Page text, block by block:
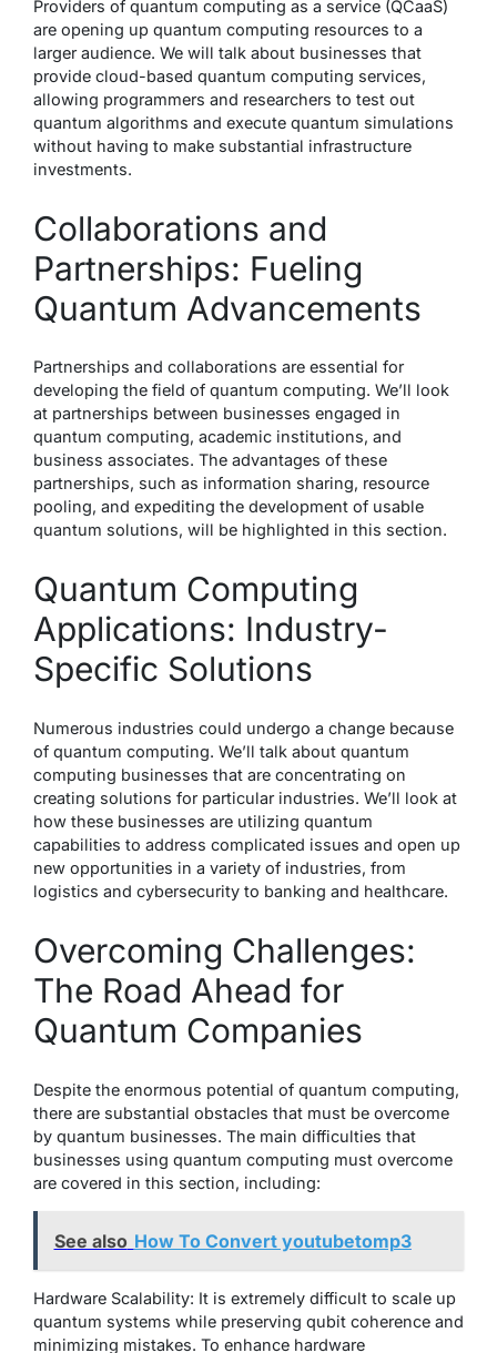
Providers of quantum computing as a service (QCaaS)
are opening up quantum computing resources to a
larger audience. We will talk about businesses that
provide cloud-based quantum computing services,
allowing programmers and researchers to test out
quantum algorithms and execute quantum simulations
without having to make substantial infrastructure
investments.
Collaborations and
Partnerships: Fueling
Quantum Advancements
Partnerships and collaborations are essential for
developing the field of quantum computing. We’ll look
at partnerships between businesses engaged in
quantum computing, academic institutions, and
business associates. The advantages of these
partnerships, such as information sharing, resource
pooling, and expediting the development of usable
quantum solutions, will be highlighted in this section.
Quantum Computing
Applications: Industry-
Specific Solutions
Numerous industries could undergo a change because
of quantum computing. We’ll talk about quantum
computing businesses that are concentrating on
creating solutions for particular industries. We’ll look at
how these businesses are utilizing quantum
capabilities to address complicated issues and open up
new opportunities in a variety of industries, from
logistics and cybersecurity to banking and healthcare.
Overcoming Challenges:
The Road Ahead for
Quantum Companies
Despite the enormous potential of quantum computing,
there are substantial obstacles that must be overcome
by quantum businesses. The main difficulties that
businesses using quantum computing must overcome
are covered in this section, including:
See also How To Convert youtubetomp3
Hardware Scalability: It is extremely difficult to scale up
quantum systems while preserving qubit coherence and
minimizing mistakes. To enhance hardware